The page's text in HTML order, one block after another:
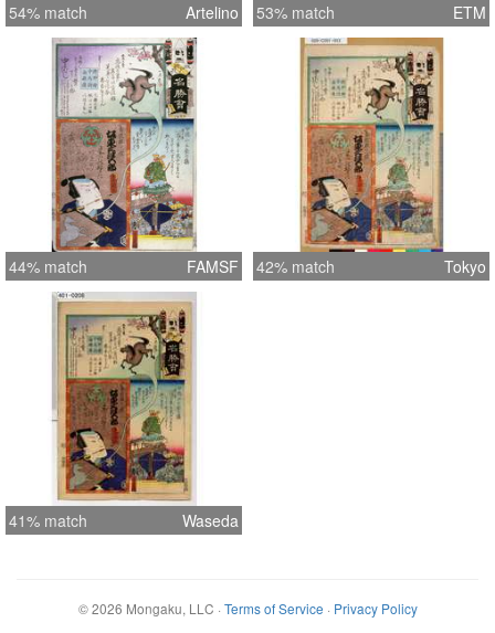
54% match Artelino 53% match ETM
44% match FAMSF 42% match Tokyo
41% match Waseda
©2026 Mongaku, LLC · Terms of Service · Privacy Policy